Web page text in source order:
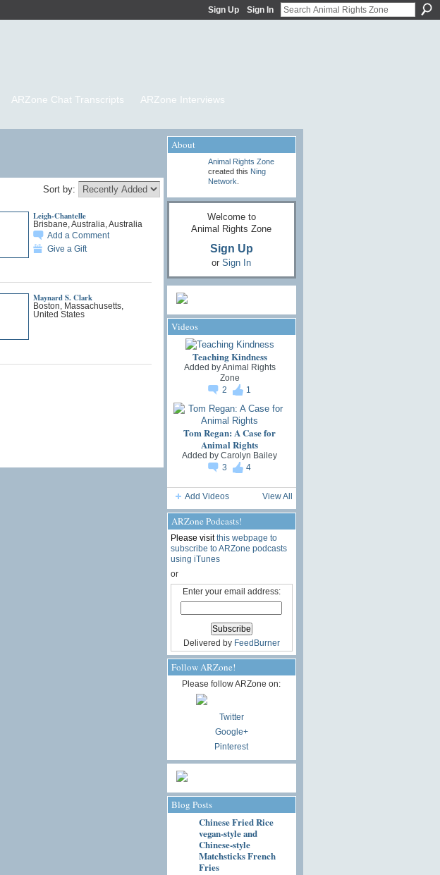
Sign Up Sign In
ARZone Chat Transcripts
ARZone Interviews
Sort by:
Leigh-Chantelle
Brisbane, Australia, Australia
Add a Comment
Give a Gift
Maynard S. Clark
Boston, Massachusetts,
United States
About
Animal Rights Zone
created this Ning
Network
Welcome to
Animal Rights Zone
Sign Up
or Sign In
Videos
Teaching Kindness
Added byAnimal Rights
Zone
2
1
Tom Regan: A Case for
Animal Rights
Added by Carolyn Bailey
3
4
Add Videos View All
ARZone Podcasts!
Please visitthis webpage to
subscribe to ARZone podcasts
using iTunes
or
Enter your email address:
Delivered by FeedBurner
Follow ARZone!
Please follow ARZone on:
Twitter
Google+
Pinterest
Blog Posts
Chinese Fried Rice
vegan-style and
Chinese-style
Matchsticks French
Fries